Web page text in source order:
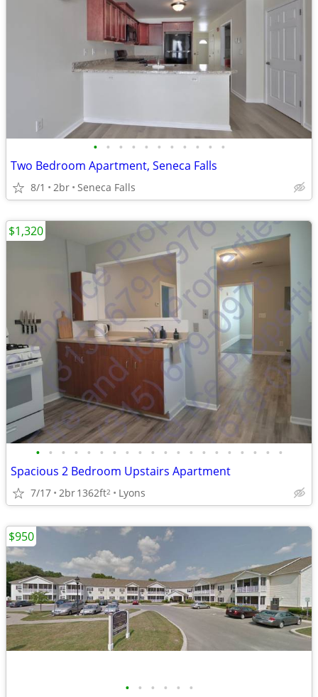
• • • • • • • • • • •
Two Bedroom Apartment, Seneca Falls
8/1 2br Seneca Falls
• • • • • • • • • • • • • • • • • • • •
Spacious 2 Bedroom Upstairs Apartment
7/17 2br1362ft2 Lyons
$1,320
• • • • • •
$950